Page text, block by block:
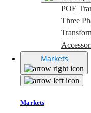
POE
Three
Markets
Markets